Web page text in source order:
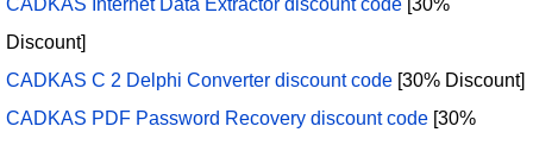
CADKAS Internet Data Extractor discount code [30%
Discount]
CADKAS C 2 Delphi Converter discount code [30% Discount]
CADKAS PDF Password Recovery discount code [30%